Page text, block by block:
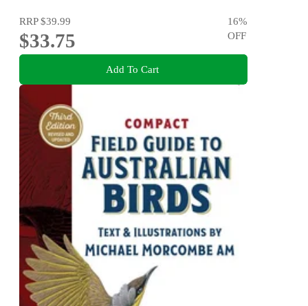
RRP$39.99
$33.75
16%
OFF
Add To Cart